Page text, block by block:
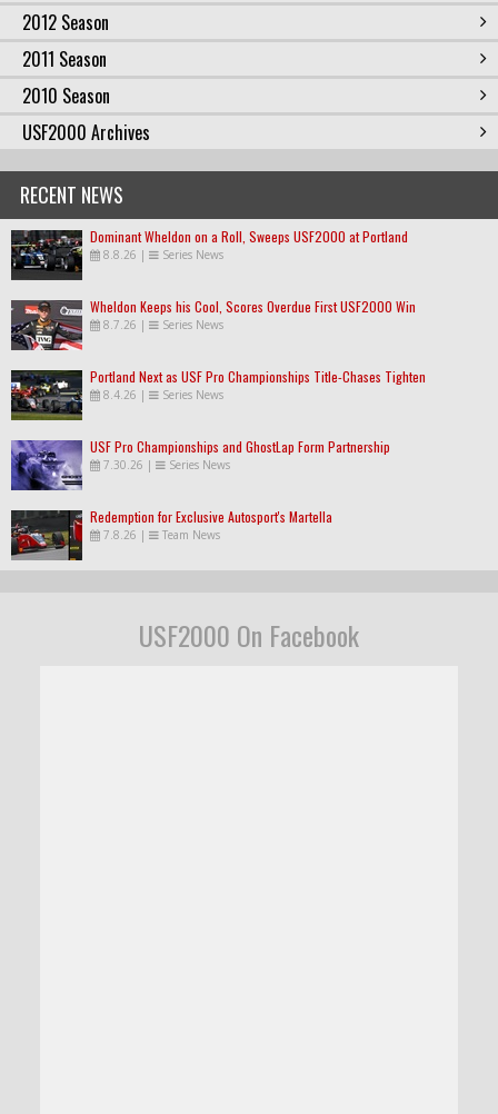
2012 Season
2011 Season
2010 Season
USF2000 Archives
RECENT NEWS
Dominant Wheldon on a Roll, Sweeps USF2000 at Portland
8.8.26 | Series News
Wheldon Keeps his Cool, Scores Overdue First USF2000 Win
8.7.26 | Series News
Portland Next as USF Pro Championships Title-Chases Tighten
8.4.26 | Series News
USF Pro Championships and GhostLap Form Partnership
7.30.26 | Series News
Redemption for Exclusive Autosport's Martella
7.8.26 | Team News
USF2000 On Facebook